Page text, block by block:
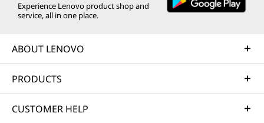
Experience Lenovo product shop and
service, all in one place.
ABOUT LENOVO
PRODUCTS
CUSTOMER HELP